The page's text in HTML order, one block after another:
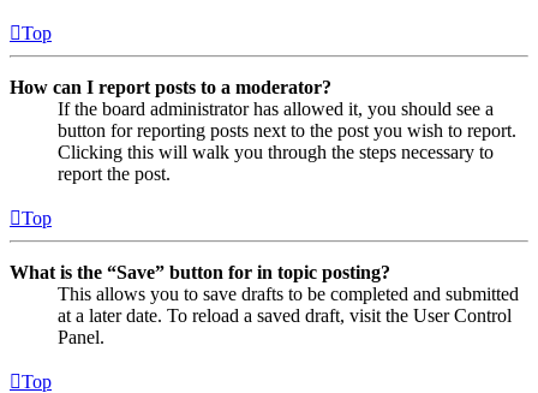
Top
How can I report posts to a moderator?
If the board administrator has allowed it, you should see a
button for reporting posts next to the post you wish to report.
Clicking this will walk you through the steps necessary to
report the post.
Top
What is the “Save” button for in topic posting?
This allows you to save drafts to be completed and submitted
at a later date. To reload a saved draft, visit the User Control
Panel.
Top